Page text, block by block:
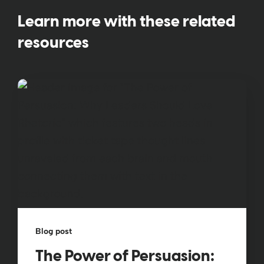
Learn more with these related
resources
Blog post
The Power of Persuasion: